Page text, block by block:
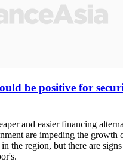
be positive for
and easier financing
are impeding the growth
the region, but there are